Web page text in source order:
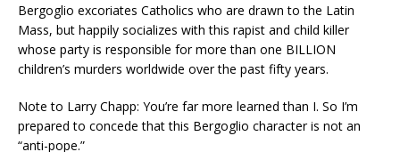
Bergoglio excoriates Catholics who are drawn to the Latin
Mass, but happily socializes with this rapist and child killer
whose party is responsible for more than one BILLION
children’s murders worldwide over the past fifty years.
Note to Larry Chapp: You’re far more learned than I. So I’m
prepared to concede that this Bergoglio character is not an
“anti-pope.”